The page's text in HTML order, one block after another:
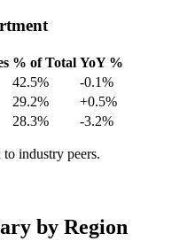
% of Total YoY %
42.5%
-0.1%
29.2%
+0.5%
28.3% -3.2%
industry peers.
by Region